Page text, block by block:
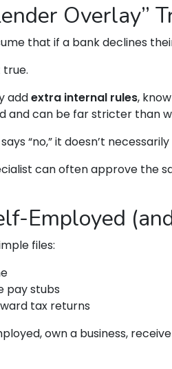
Overlay”
that if a bank declines
true.
addextra internal rules,
and can be far stricter than
“no,” it doesn’t
can often approve the
Employed
files:
pay stubs
tax returns
own a business,